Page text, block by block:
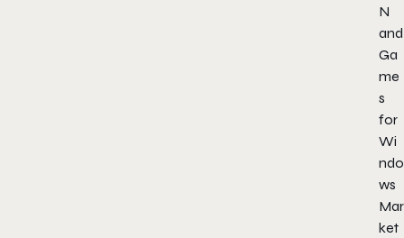
N
and
Ga
me
s
for
Wi
ndo
ws
Mar
ket